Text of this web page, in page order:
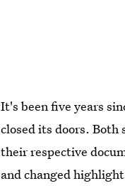
It's been five years
closed its doors. Both
their respective
and changed